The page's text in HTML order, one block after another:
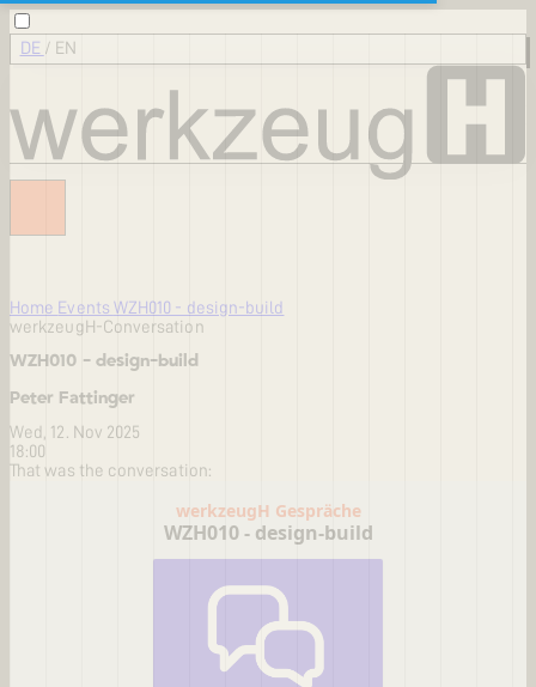
DE / EN
Home Events WZH010 - design-build
werkzeugH-Conversation
WZH010 - design-build
Peter Fattinger
Wed, 12. Nov 2025
18:00
That was the conversation: